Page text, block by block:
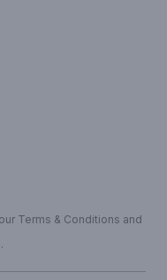
Terms & Conditions and